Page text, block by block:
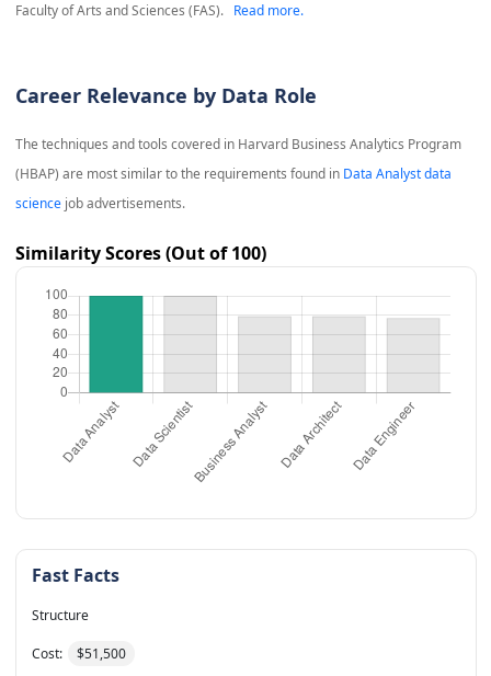
Faculty of Arts and Sciences (FAS).
Read more.
Career Relevance by Data Role
The techniques and tools covered in Harvard Business Analytics Program
(HBAP) are most similar to the requirements found in Data Analyst data
sciencejob advertisements.
Similarity Scores (Out of 100)
Fast Facts
Structure
Cost: $51,500